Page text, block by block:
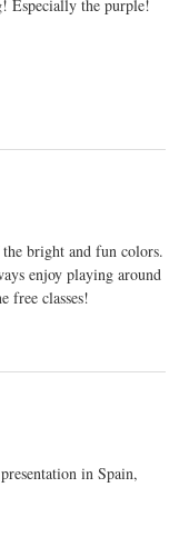
Especially the purple!
bright and fun colors.
enjoy playing around
free classes!
in Spain,